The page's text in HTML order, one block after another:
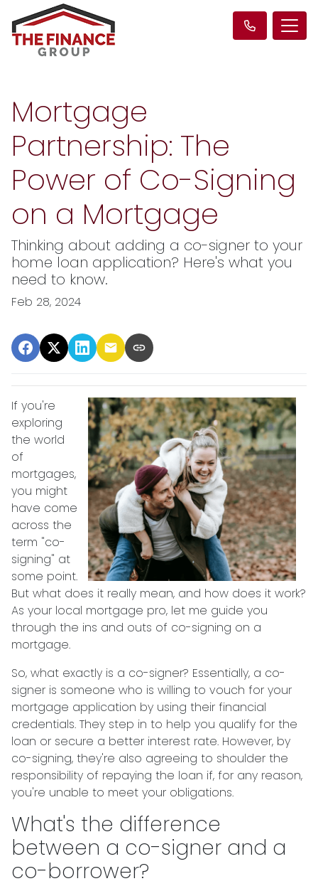
Mortgage
Partnership: The
Power of Co-Signing
on a Mortgage
Thinking about adding a co-signer to your
home loan application? Here's what you
need to know.
Feb 28, 2024
If you're
exploring
the world
of
mortgages,
you might
have come
across the
term "co-
signing" at
some point.
But what does it really mean, and how does it work?
As your local mortgage pro, let me guide you
through the ins and outs of co-signing on a
mortgage.
So, what exactly is a co-signer? Essentially, a co-
signer is someone who is willing to vouch for your
mortgage application by using their financial
credentials. They step in to help you qualify for the
loan or secure a better interest rate. However, by
co-signing, they're also agreeing to shoulder the
responsibility of repaying the loan if, for any reason,
you're unable to meet your obligations.
What's the difference
between a co-signer and a
co-borrower?